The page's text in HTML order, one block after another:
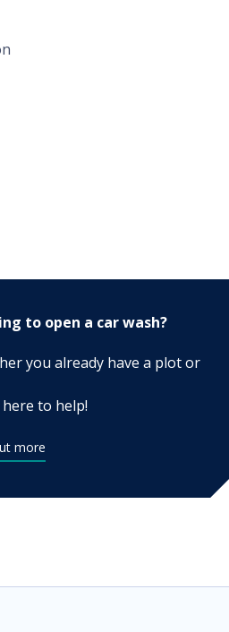
to open a car wash?
you already have a plot or
here to help!
more